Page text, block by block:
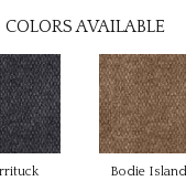
COLORS AVAILABLE
Bodie Island